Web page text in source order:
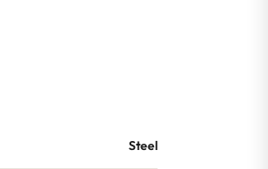
Steel